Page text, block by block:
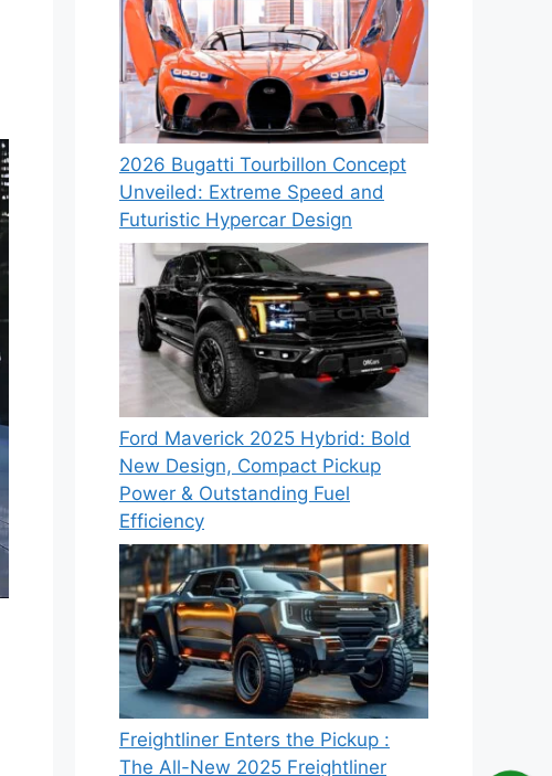
2026 Bugatti Tourbillon Concept
Unveiled: Extreme Speed and
Futuristic Hypercar Design
Ford Maverick 2025 Hybrid: Bold
New Design, Compact Pickup
Power & Outstanding Fuel
Efficiency
Freightliner Enters the Pickup :
The All-New 2025 Freightliner